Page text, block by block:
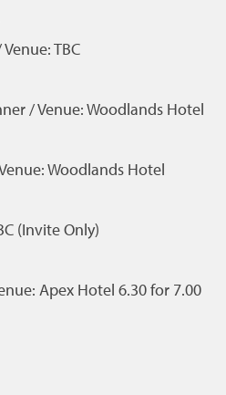
TBC
/ Venue: Woodlands Hotel
Woodlands Hotel
(Invite Only)
Apex Hotel 6.30 for 7.00